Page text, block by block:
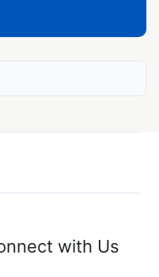
with Us